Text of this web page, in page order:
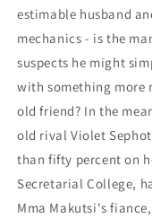
estimable husband
mechanics - is the
suspects he might
with something more
old friend? In the
old rival Violet
than fifty percent on
Secretarial College,
Mma Makutsi's